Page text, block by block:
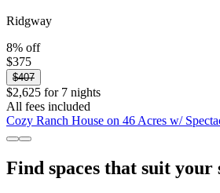
Ridgway
8% off
$375
$407
$2,625 for 7 nights
All fees included
Cozy Ranch House on 46 Acres w/
Find spaces that suit your